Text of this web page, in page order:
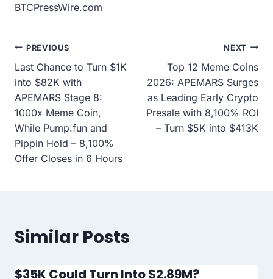
BTCPressWire.com
Post
navigation
PREVIOUS
Last Chance to Turn $1K
into $82K with
APEMARS Stage 8:
1000x Meme Coin,
While Pump.fun and
Pippin Hold – 8,100%
Offer Closes in 6 Hours
NEXT
Top 12 Meme Coins
2026: APEMARS Surges
as Leading Early Crypto
Presale with 8,100% ROI
– Turn $5K into $413K
Similar Posts
$35K Could Turn Into $2.89M?